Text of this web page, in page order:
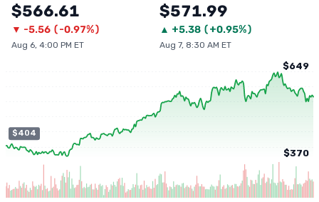
$566.61
▼ -5.56 (-0.97%)
Aug 6, 4:00 PM ET
$571.99
▲ +5.38 (+0.95%)
Aug 7, 8:30 AM ET
$404
$649
$370